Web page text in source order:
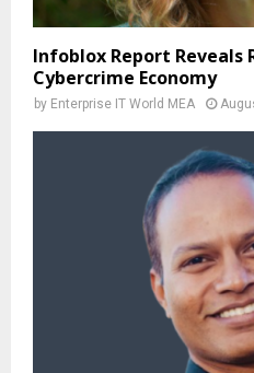
Infoblox Report Reveals
Cybercrime Economy
by Enterprise IT World MEA